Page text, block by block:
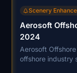
Scenery
Aerosoft
2024
Aerosoft
offshore industry